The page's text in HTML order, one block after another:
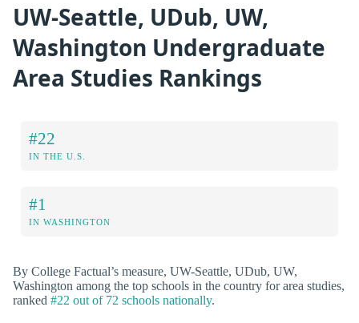
UW-Seattle, UDub, UW,
Washington Undergraduate
Area Studies Rankings
#22
IN THE U.S.
#1
IN WASHINGTON
By College Factual’s measure, UW-Seattle, UDub, UW,
Washington among the top schools in the country for area studies,
ranked #22 out of 72 schools nationally.